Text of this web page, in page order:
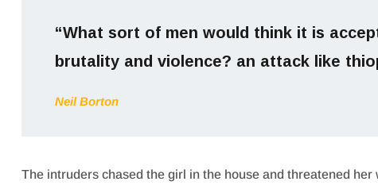
“What sort of men would think it is
brutality and violence? an attack like
Neil Borton
The intruders chased the girl in the house and threatened